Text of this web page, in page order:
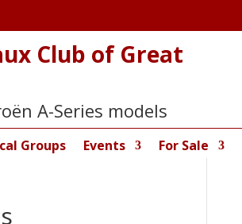
Club of Great
A-Series models
Groups Events For Sale